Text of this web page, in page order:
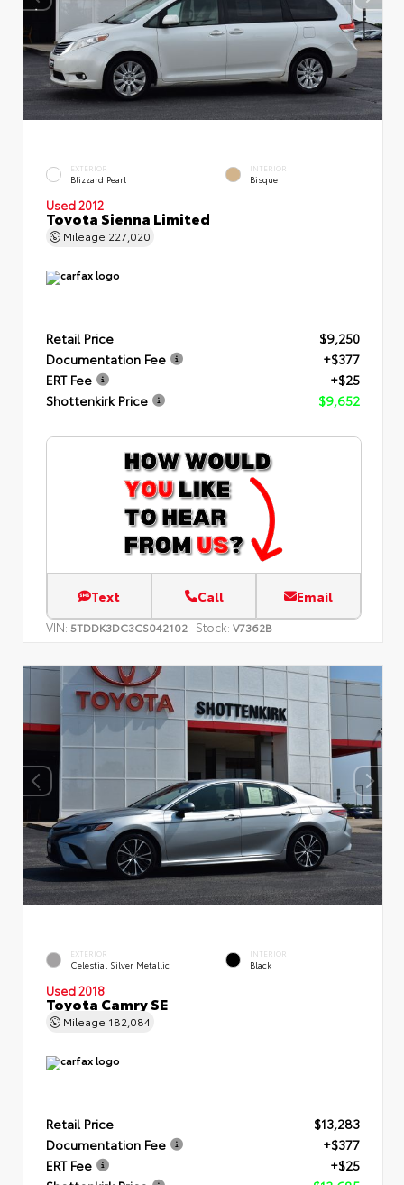
EXTERIOR
Blizzard Pearl
INTERIOR
Bisque
Used 2012
Toyota Sienna Limited
Mileage 227,020
Retail Price
$9,250
Documentation Fee
+$377
ERT Fee
+$25
Shottenkirk Price
$9,652
Text Call Email
VIN: 5TDDK3DC3CS042102 Stock: V7362B
EXTERIOR
Celestial Silver Metallic
INTERIOR
Black
Used 2018
Toyota Camry SE
Mileage 182,084
Retail Price
$13,283
Documentation Fee
+$377
ERT Fee
+$25